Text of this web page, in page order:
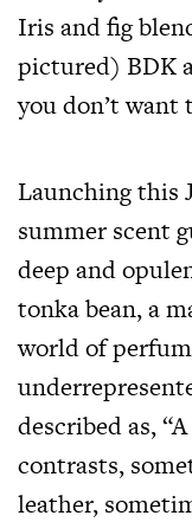
Iris and fig
pictured) BDK
you don’t
Launching this
summer scent
deep and
tonka bean, a
world of
described as,
contrasts,
leather,